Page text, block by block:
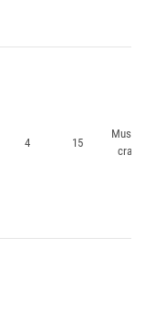
4 15
Mussel
crab